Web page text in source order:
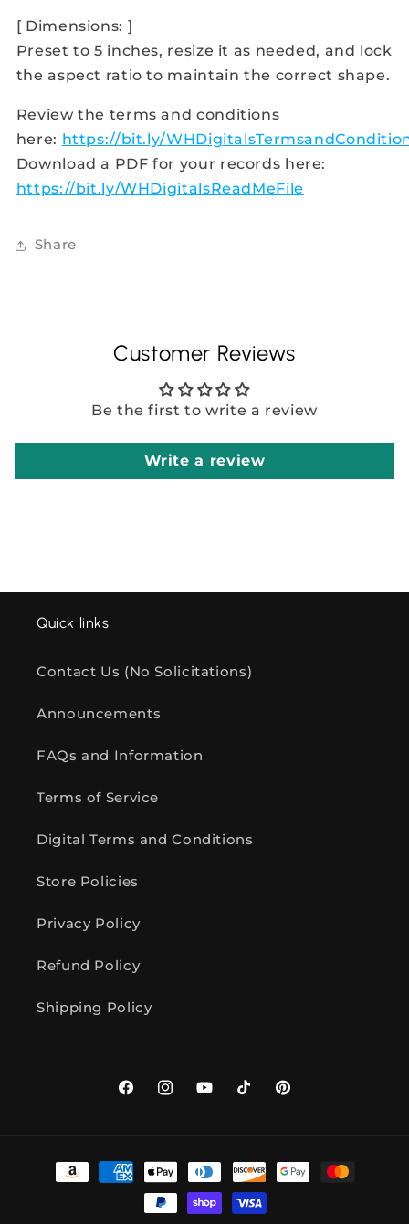
[ Dimensions: ]
Preset to 5 inches, resize it as needed, and lock
the aspect ratio to maintain the correct shape.
Review the terms and conditions
here: https://bit.ly/
Download a PDF for your records here:
https://bit.ly/WHDigitalsReadMeFile
Share
Customer Reviews
Be the first to write a review
Write a review
Quick links
Contact Us (No Solicitations)
Announcements
FAQs and Information
Terms of Service
Digital Terms and Conditions
Store Policies
Privacy Policy
Refund Policy
Shipping Policy
FacebookInstagramYouTubeTikTokPinterest
Payment
methods